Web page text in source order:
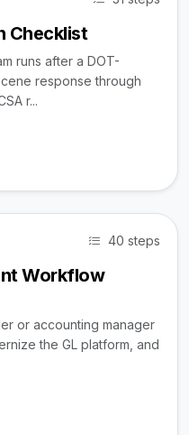
Checklist
runs after a DOT-
response through
r...
40 steps
Workflow
or accounting manager
the GL platform, and